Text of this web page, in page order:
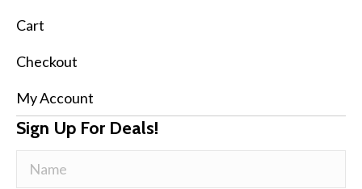
Cart
Checkout
My Account
Sign Up For Deals!